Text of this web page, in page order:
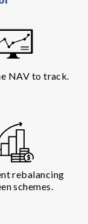
NAV to track.
rebalancing
schemes.